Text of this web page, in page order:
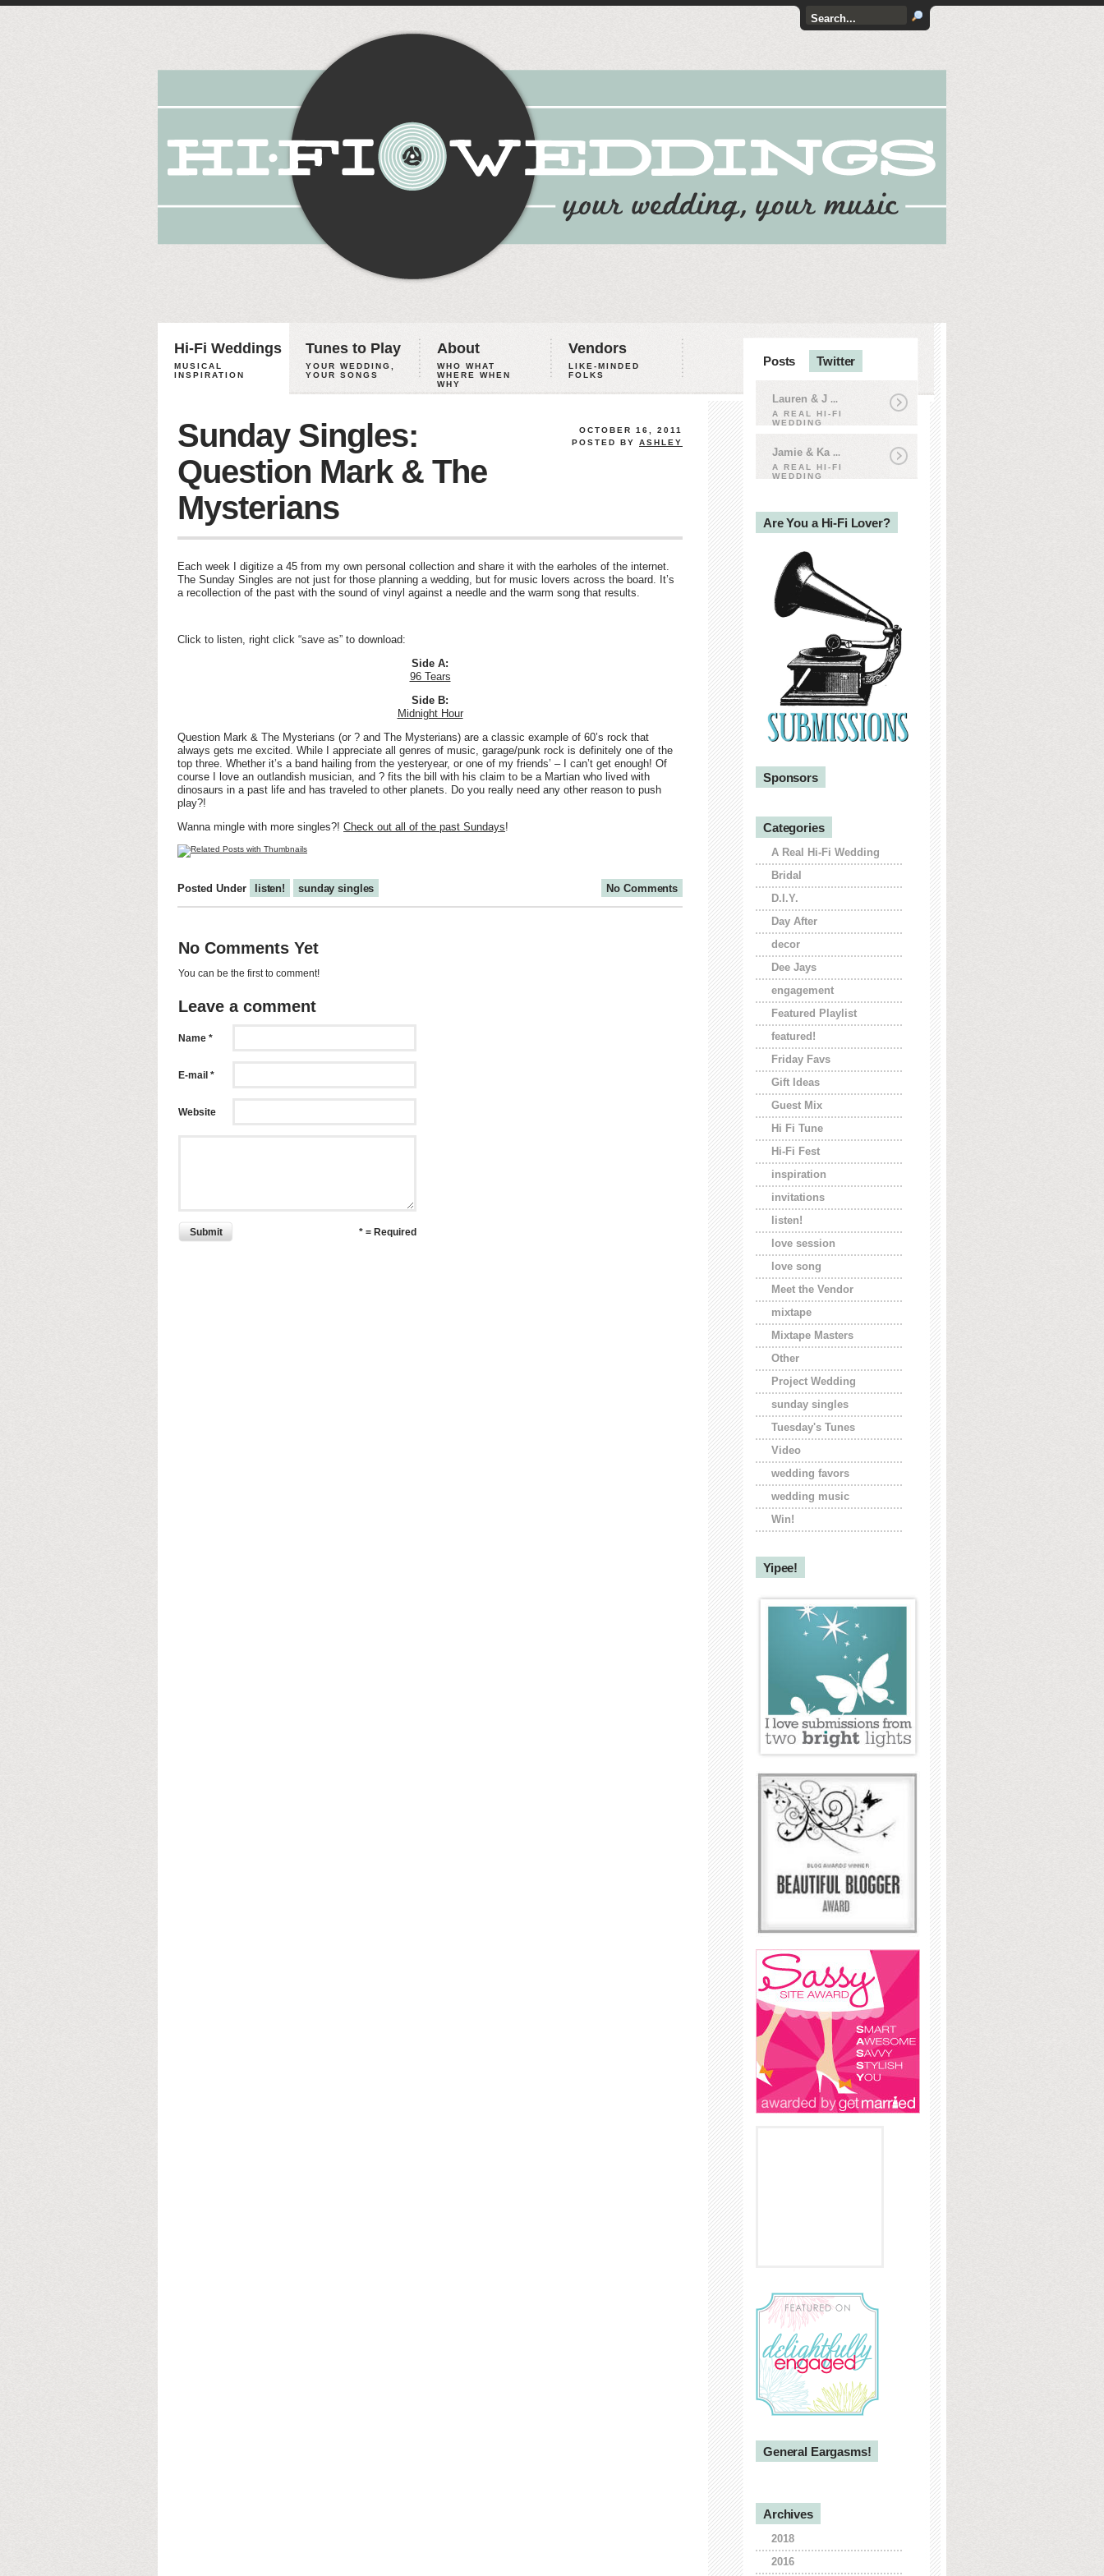
Hi-Fi Weddings
MUSICAL
INSPIRATION
Tunes to Play
YOUR WEDDING,
YOUR SONGS
About
WHO WHAT
WHERE WHEN
WHY
Vendors
LIKE-MINDED
FOLKS
OCTOBER 16, 2011
POSTED BY ASHLEY
Sunday Singles:
Question Mark & The
Mysterians
Each week I digitize a 45 from my own personal collection and share it with the earholes of the internet.
The Sunday Singles are not just for those planning a wedding, but for music lovers across the board. It’s
a recollection of the past with the sound of vinyl against a needle and the warm song that results.
Click to listen, right click “save as” to download:
Side A:
96 Tears
Side B:
Midnight Hour
Question Mark & The Mysterians (or ? and The Mysterians) are a classic example of 60’s rock that
always gets me excited. While I appreciate all genres of music, garage/punk rock is definitely one of the
top three. Whether it’s a band hailing from the yesteryear, or one of my friends’ – I can’t get enough! Of
course I love an outlandish musician, and ? fits the bill with his claim to be a Martian who lived with
dinosaurs in a past life and has traveled to other planets. Do you really need any other reason to push
play?!
Wanna mingle with more singles?! Check out all of the past Sundays!
No Comments
Posted Under listen! sunday singles
No Comments Yet
You can be the first to comment!
Leave a comment
Name *
E-mail *
Website
Submit * = Required
Posts Twitter
Lauren & J ...
A REAL HI-FI
WEDDING
Jamie & Ka ...
A REAL HI-FI
WEDDING
Are You a Hi-Fi Lover?
Sponsors
Categories
A Real Hi-Fi Wedding
Bridal
D.I.Y.
Day After
decor
Dee Jays
engagement
Featured Playlist
featured!
Friday Favs
Gift Ideas
Guest Mix
Hi Fi Tune
Hi-Fi Fest
inspiration
invitations
listen!
love session
love song
Meet the Vendor
mixtape
Mixtape Masters
Other
Project Wedding
sunday singles
Tuesday's Tunes
Video
wedding favors
wedding music
Win!
Yipee!
General Eargasms!
Archives
2018
2016